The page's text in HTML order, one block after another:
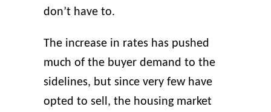
don’t have to.
The increase in rates has pushed
much of the buyer demand to the
sidelines, but since very few have
opted to sell, the housing market